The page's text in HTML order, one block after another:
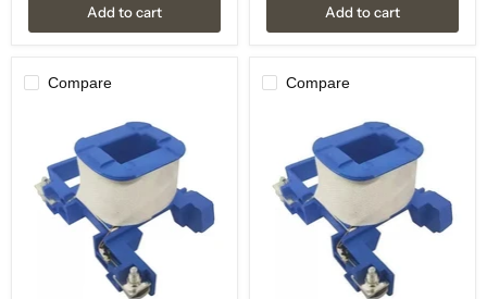
Add to cart Add to cart
Compare Compare